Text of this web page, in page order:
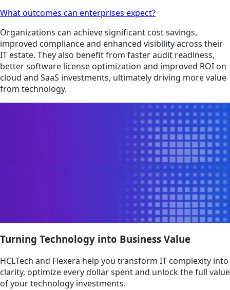
What outcomes can enterprises expect?
Organizations can achieve significant cost savings,
improved compliance and enhanced visibility across their
IT estate. They also benefit from faster audit readiness,
better software license optimization and improved ROI on
cloud and SaaS investments, ultimately driving more value
from technology.
Turning Technology into Business Value
HCLTech and Flexera help you transform IT complexity into
clarity, optimize every dollar spent and unlock the full value
of your technology investments.